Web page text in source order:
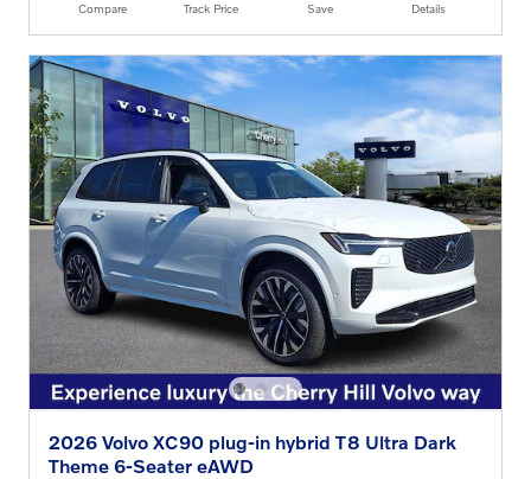
Compare Track Price Save Details
2026 Volvo XC90 plug-in hybrid T8 Ultra Dark
Theme 6-Seater eAWD